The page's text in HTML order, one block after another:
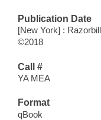
Publication Date
[New York] :
©2018
Call #
YA MEA
Format
qBook